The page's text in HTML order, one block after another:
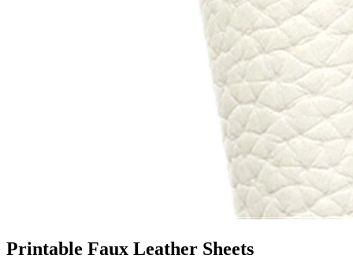
Printable Faux Leather Sheets